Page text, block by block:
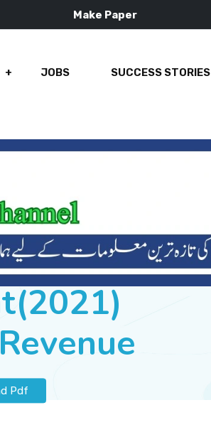
Make Paper
JOBS SUCCESS STORIES
Pdf